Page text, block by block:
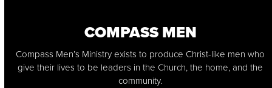
COMPASS MEN
Compass Men’s Ministry exists to produce Christ-like men who
give their lives to be leaders in the Church, the home, and the
community.